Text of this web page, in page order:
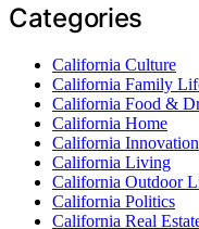
Categories
California Culture
California Family
California Food &
California Home
California Innovation
California Living
California Outdoor
California Politics
California Real